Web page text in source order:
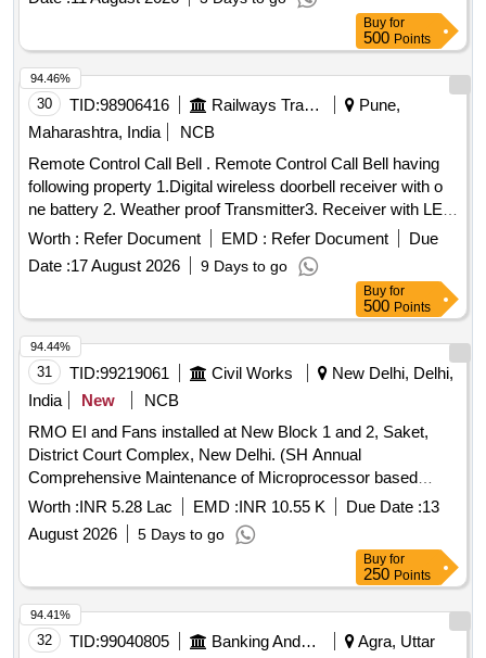
Buy for
500 Points
30 TID:98906416 Railways Transport Services
Pune,
Maharashtra, India
NCB
Remote Control Call Bell . Remote Control Call Bell having
following property 1.Digital wireless doorbell receiver with o
ne battery 2. Weather proof Transmitter3. Receiver with LED
Flashing Indicator 4. 3 Volume Level (High/Me dium/Low)
Remote Control Range upto 100 meters in the open air
operated transmitter. 5.Transmitter oper ated by Battery
(Included) Receiver operated by three AA Battery of 1.5V
DC 6 .Working radio frequency 43 3.92 MHz Make- Pressfit
Echo Series,Upix, Anchor by Panasonic, Goldmedal
Electricals, CONA, Revals . [ Wa rranty Period: 30 Months
after the date of delivery ] ]
Worth : Refer Document EMD : Refer Document
Due
Date :17 August 2026 9 Days to go
94.46%
Buy for
500 Points
31 TID:99219061 Civil Works
New Delhi, Delhi,
India
New
NCB
RMO EI and Fans installed at New Block 1 and 2, Saket,
District Court Complex, New Delhi. (SH Annual
Comprehensive Maintenance of Microprocessor based
Addressable
Fire Alarm System of Eaton Make).
Worth :INR 5.28 Lac EMD :INR 10.55 K Due Date :13
August 2026
5 Days to go
94.44%
Buy for
250 Points
32 TID:99040805 Banking And Mutual Funds And Leasings
Agra, Uttar
94.41%